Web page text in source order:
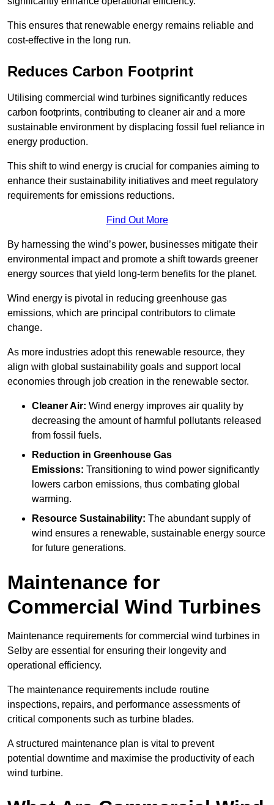
This ensures that renewable energy remains reliable and
cost-effective in the long run.
Reduces Carbon Footprint
Utilising commercial wind turbines significantly reduces
carbon footprints, contributing to cleaner air and a more
sustainable environment by displacing fossil fuel reliance in
energy production.
This shift to wind energy is crucial for companies aiming to
enhance their sustainability initiatives and meet regulatory
requirements for emissions reductions.
Find Out More
By harnessing the wind’s power, businesses mitigate their
environmental impact and promote a shift towards greener
energy sources that yield long-term benefits for the planet.
Wind energy is pivotal in reducing greenhouse gas
emissions, which are principal contributors to climate
change.
As more industries adopt this renewable resource, they
align with global sustainability goals and support local
economies through job creation in the renewable sector.
Cleaner Air: Wind energy improves air quality by
decreasing the amount of harmful pollutants released
from fossil fuels.
Reduction in Greenhouse Gas
Emissions: Transitioning to wind power significantly
lowers carbon emissions, thus combating global
warming.
Resource Sustainability: The abundant supply of
wind ensures a renewable, sustainable energy source
for future generations.
Maintenance for
Commercial Wind Turbines
Maintenance requirements for commercial wind turbines in
Selby are essential for ensuring their longevity and
operational efficiency.
The maintenance requirements include routine
inspections, repairs, and performance assessments of
critical components such as turbine blades.
A structured maintenance plan is vital to prevent
potential downtime and maximise the productivity of each
wind turbine.